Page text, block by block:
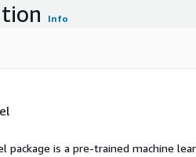
Info
package is a pre-trained machine